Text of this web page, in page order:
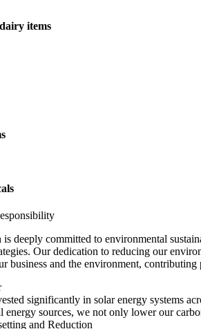
items
deeply committed to environmental
Our dedication to reducing our
business and the environment,
significantly in solar energy systems
energy sources, we not only lower our
and Reduction